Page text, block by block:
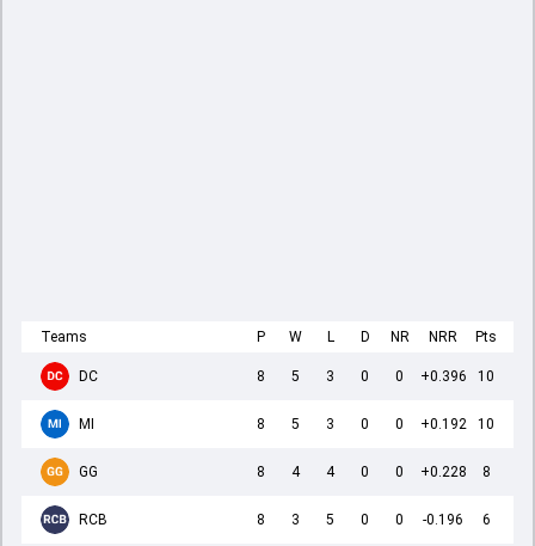
Teams P W L D NR NRR Pts
DC 8 5 3 0 0 +0.396 10
MI 8 5 3 0 0 +0.192 10
GG 8 4 4 0 0 +0.228 8
RCB 8 3 5 0 0 -0.196 6